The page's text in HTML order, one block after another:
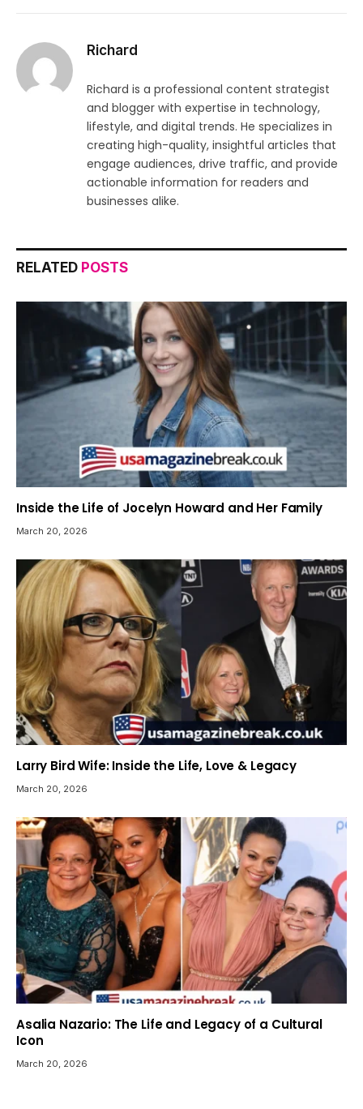
Richard
Richard is a professional content strategist
and blogger with expertise in technology,
lifestyle, and digital trends. He specializes in
creating high-quality, insightful articles that
engage audiences, drive traffic, and provide
actionable information for readers and
businesses alike.
RELATED POSTS
Inside the Life of Jocelyn Howard and Her Family
March 20, 2026
Larry Bird Wife: Inside the Life, Love & Legacy
March 20, 2026
Asalia Nazario: The Life and Legacy of a Cultural
Icon
March 20, 2026